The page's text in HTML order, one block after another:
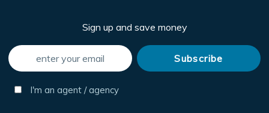
Sign up and save money
I'm an agent / agency